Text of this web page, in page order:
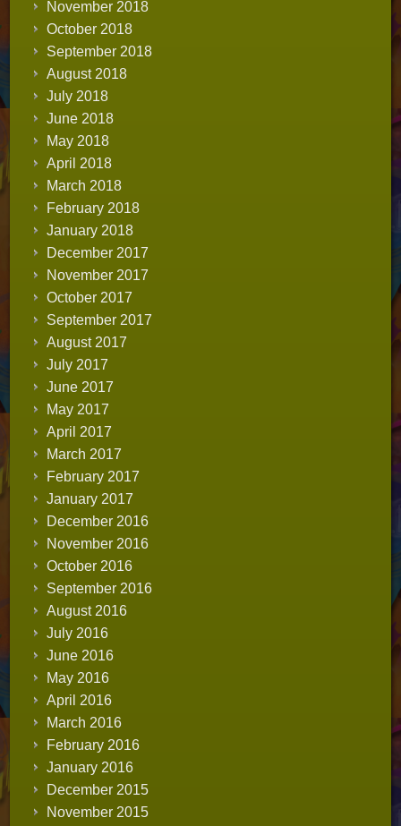
November 2018
October 2018
September 2018
August 2018
July 2018
June 2018
May 2018
April 2018
March 2018
February 2018
January 2018
December 2017
November 2017
October 2017
September 2017
August 2017
July 2017
June 2017
May 2017
April 2017
March 2017
February 2017
January 2017
December 2016
November 2016
October 2016
September 2016
August 2016
July 2016
June 2016
May 2016
April 2016
March 2016
February 2016
January 2016
December 2015
November 2015